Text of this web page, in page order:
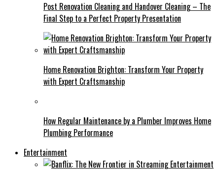
Post Renovation Cleaning and Handover Cleaning – The
Final Step to a Perfect Property Presentation
Home Renovation Brighton: Transform Your Property
with Expert Craftsmanship
How Regular Maintenance by a Plumber Improves Home
Plumbing Performance
Entertainment